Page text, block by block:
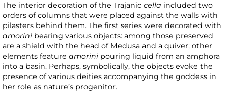
The interior decoration of the Trajanic cella included two
orders of columns that were placed against the walls with
pilasters behind them. The first series were decorated with
amorini bearing various objects: among those preserved
are a shield with the head of Medusa and a quiver; other
elements feature amorini pouring liquid from an amphora
into a basin. Perhaps, symbolically, the objects evoke the
presence of various deities accompanying the goddess in
her role as nature’s progenitor.